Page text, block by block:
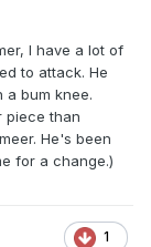
I have a lot of
to attack. He
bum knee.
piece than
He's been
for a change.)
1